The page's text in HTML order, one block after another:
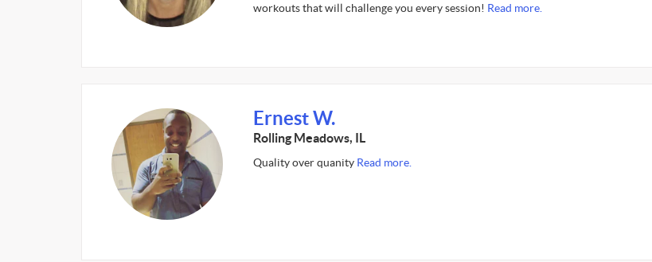
workouts that will challenge you every session! Read more.
Ernest W.
Rolling Meadows, IL
Quality over quanity Read more.